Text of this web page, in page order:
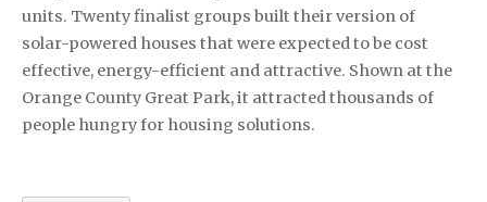
units. Twenty finalist groups built their version of
solar-powered houses that were expected to be cost
effective, energy-efficient and attractive. Shown at the
Orange County Great Park, it attracted thousands of
people hungry for housing solutions.